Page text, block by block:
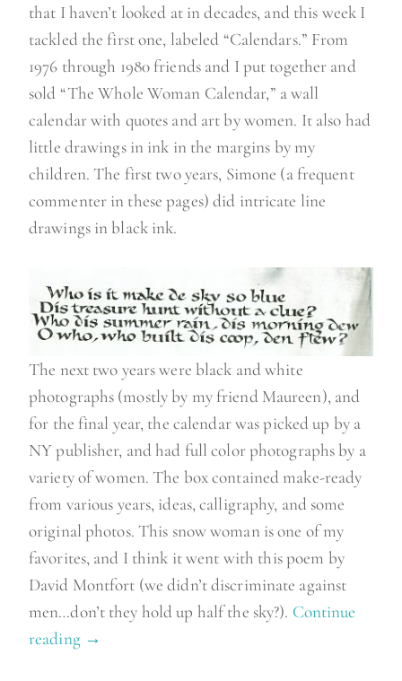
that I haven’t looked at in decades, and this week I
tackled the first one, labeled “Calendars.” From
1976 through 1980 friends and I put together and
sold “The Whole Woman Calendar,” a wall
calendar with quotes and art by women. It also had
little drawings in ink in the margins by my
children. The first two years, Simone (a frequent
commenter in these pages) did intricate line
drawings in black ink.
The next two years were black and white
photographs (mostly by my friend Maureen), and
for the final year, the calendar was picked up by a
NY publisher, and had full color photographs by a
variety of women. The box contained make-ready
from various years, ideas, calligraphy, and some
original photos. This snow woman is one of my
favorites, and I think it went with this poem by
David Montfort (we didn’t discriminate against
men…don’t they hold up half the sky?). Continue
reading “
→